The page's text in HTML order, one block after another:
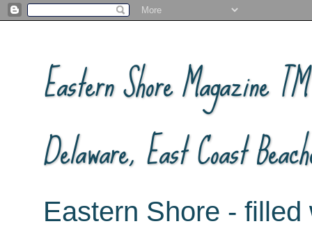
Eastern Shore Magazine
Delaware, East Coast
Eastern Shore -